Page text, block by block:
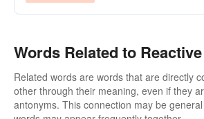
Words Related to Reactive
Related words are words that are directly
other through their meaning, even if they
antonyms. This connection may be